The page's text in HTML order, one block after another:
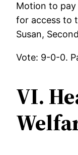
Motion to pay
for access to
Susan,
Vote: 9-0-0.
VI.